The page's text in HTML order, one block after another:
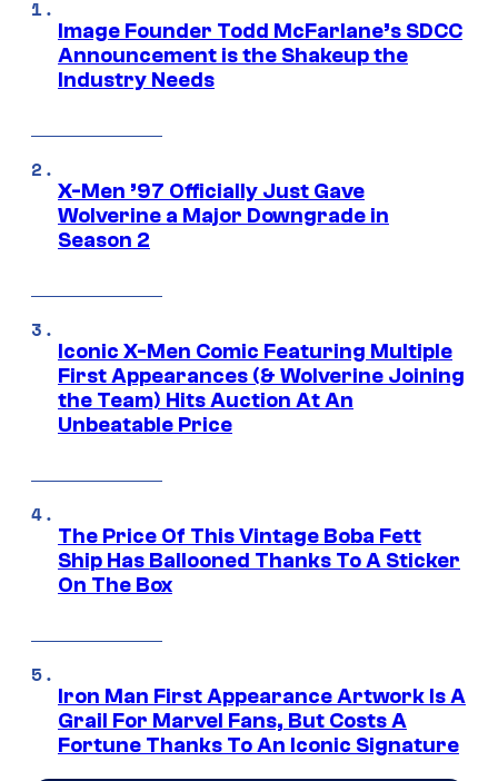
Image Founder Todd McFarlane’s SDCC
Announcement is the Shakeup the
Industry Needs
X-Men ’97 Officially Just Gave
Wolverine a Major Downgrade in
Season 2
Iconic X-Men Comic Featuring Multiple
First Appearances (& Wolverine Joining
the Team) Hits Auction At An
Unbeatable Price
The Price Of This Vintage Boba Fett
Ship Has Ballooned Thanks To A Sticker
On The Box
Iron Man First Appearance Artwork Is A
Grail For Marvel Fans, But Costs A
Fortune Thanks To An Iconic Signature